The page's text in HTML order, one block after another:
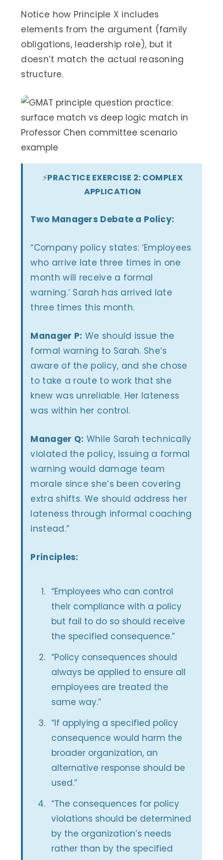
Notice how Principle X includes
elements from the argument (family
obligations, leadership role), but it
doesn’t match the actual reasoning
structure.
⚡PRACTICE EXERCISE 2: COMPLEX
APPLICATION
Two Managers Debate a Policy:
“Company policy states: ‘Employees
who arrive late three times in one
month will receive a formal
warning.’ Sarah has arrived late
three times this month.
Manager P: We should issue the
formal warning to Sarah. She’s
aware of the policy, and she chose
to take a route to work that she
knew was unreliable. Her lateness
was within her control.
Manager Q: While Sarah technically
violated the policy, issuing a formal
warning would damage team
morale since she’s been covering
extra shifts. We should address her
lateness through informal coaching
instead.”
Principles:
“Employees who can control
their compliance with a policy
but fail to do so should receive
the specified consequence.”
“Policy consequences should
always be applied to ensure all
employees are treated the
same way.”
“If applying a specified policy
consequence would harm the
broader organization, an
alternative response should be
used.”
“The consequences for policy
violations should be determined
by the organization’s needs
rather than by the specified